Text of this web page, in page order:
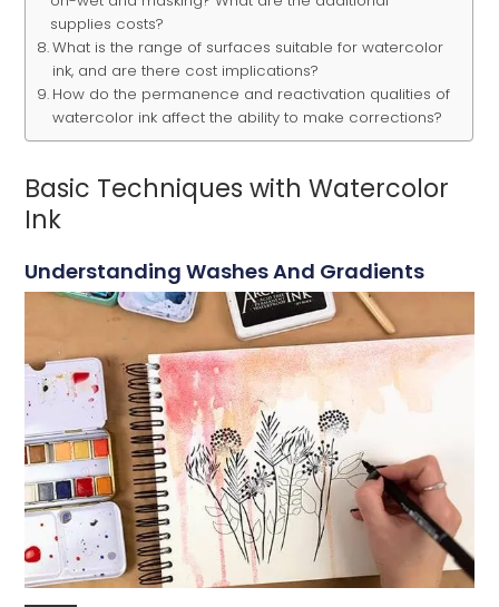
supplies costs?
What is the range of surfaces suitable for watercolor
ink, and are there cost implications?
How do the permanence and reactivation qualities of
watercolor ink affect the ability to make corrections?
Basic Techniques with Watercolor
Ink
Understanding Washes And Gradients